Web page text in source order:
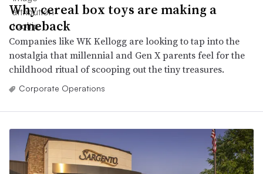
Why cereal box toys are making a
comeback
Companies like WK Kellogg are looking to tap into the
nostalgia that millennial and Gen X parents feel for the
childhood ritual of scooping out the tiny treasures.
Corporate Operations